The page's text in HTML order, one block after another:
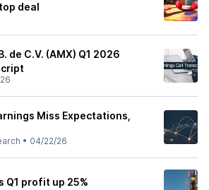
deal
de C.V. (AMX) Q1 2026
Miss Expectations,
• 04/22/26
Q1 profit up 25%